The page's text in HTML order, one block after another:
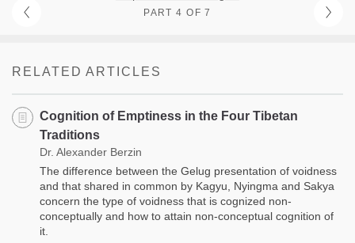
PART 4 OF 7
RELATED ARTICLES
Cognition of Emptiness in the Four Tibetan
Traditions
Dr. Alexander Berzin
The difference between the Gelug presentation of voidness
and that shared in common by Kagyu, Nyingma and Sakya
concern the type of voidness that is cognized non-
conceptually and how to attain non-conceptual cognition of
it.